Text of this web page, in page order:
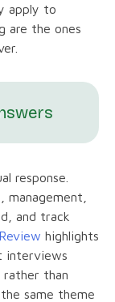
apply to
are the ones
response.
management,
and track
highlights
interviews
than
same theme